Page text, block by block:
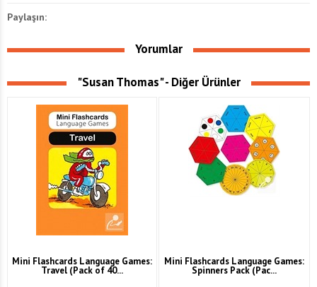
Paylaşın:
Yorumlar
"Susan Thomas" - Diğer Ürünler
Mini Flashcards Language Games:
Travel (Pack of 40...
Mini Flashcards Language Games:
Spinners Pack (Pac...